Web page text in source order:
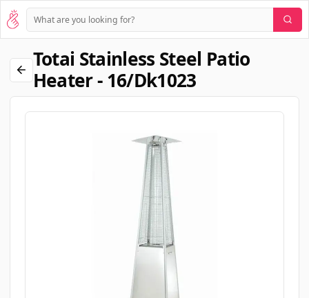
Totai Stainless Steel Patio
Heater - 16/dk1023